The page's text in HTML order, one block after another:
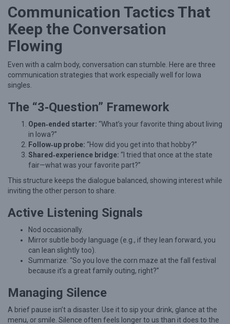
Communication Tactics That
Keep the Conversation
Flowing
Even with a calm body, conversation can stumble. Here are three
communication strategies that work especially well for Iowa
singles.
The “3‑Question” Framework
Open‑ended starter: “What’s your favorite thing about living
in Iowa?”
Follow‑up probe: “How did you get into that hobby?”
Shared‑experience bridge: “I tried that once at the state
fair—what was your favorite part?”
This structure keeps the dialogue balanced, showing interest while
inviting the other person to share.
Active Listening Signals
Nod occasionally.
Mirror subtle body language (e.g., if they lean forward, you
can lean slightly too).
Summarize: “So you love the corn maze at the fall festival
because it’s a great family outing, right?”
Managing Silence
A brief pause isn’t a disaster. Use it to sip your drink, glance at the
menu, or smile. Silence often feels longer to us than it does to the